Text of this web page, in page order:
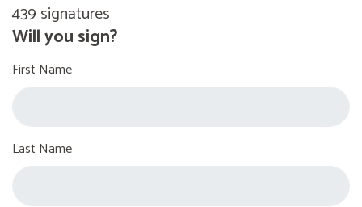
439 signatures
Will you sign?
First Name
Last Name